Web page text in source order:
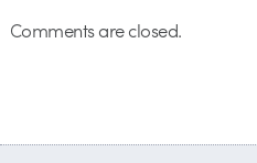
Comments are closed.